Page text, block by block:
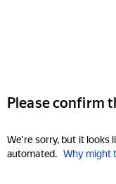
Please confirm
We're sorry, but it looks
automated. Why might